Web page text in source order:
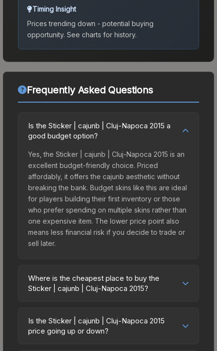
Timing Insight
Prices trending down - potential buying
opportunity. See charts for history.
Frequently Asked Questions
Is the Sticker | cajunb | Cluj-Napoca 2015 a
good budget option?
Yes, the Sticker | cajunb | Cluj-Napoca 2015 is an
excellent budget-friendly choice. Priced
affordably, it offers the cajunb aesthetic without
breaking the bank. Budget skins like this are ideal
for players building their first inventory or those
who prefer spending on multiple skins rather than
one expensive item. The lower price point also
means less financial risk if you decide to trade or
sell later.
Where is the cheapest place to buy the
Sticker | cajunb | Cluj-Napoca 2015?
vary across marketplaces due to fees, regional
pricing, and seller competition. This skin can be
Is the Sticker | cajunb | Cluj-Napoca 2015
price going up or down?